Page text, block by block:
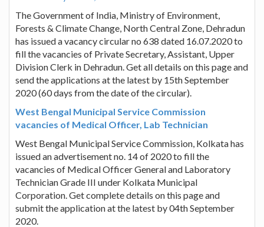
The Government of India, Ministry of Environment,
Forests & Climate Change, North Central Zone, Dehradun
has issued a vacancy circular no 638 dated 16.07.2020 to
fill the vacancies of Private Secretary, Assistant, Upper
Division Clerk in Dehradun. Get all details on this page and
send the applications at the latest by 15th September
2020 (60 days from the date of the circular).
West Bengal Municipal Service Commission
vacancies of Medical Officer, Lab Technician
West Bengal Municipal Service Commission, Kolkata has
issued an advertisement no. 14 of 2020 to fill the
vacancies of Medical Officer General and Laboratory
Technician Grade III under Kolkata Municipal
Corporation. Get complete details on this page and
submit the application at the latest by 04th September
2020.